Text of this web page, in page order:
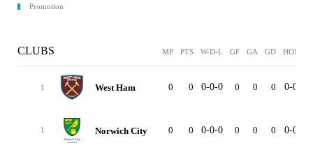
Promotion
CLUBS MP PTS W-D-L GF GA GD HOME
1 West Ham 0 0 0-0-0 0 0 0 0-0-0
1 Norwich City 0 0 0-0-0 0 0 0 0-0-0